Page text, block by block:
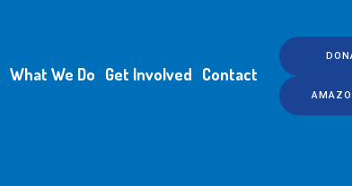
What We Do Get Involved Contact